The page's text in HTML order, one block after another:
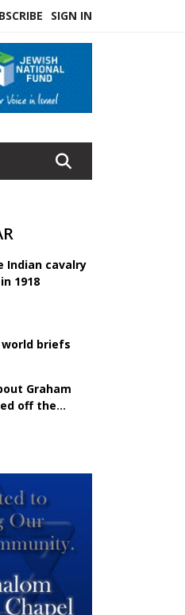
SIGN IN
Indian cavalry
1918
briefs
Graham
off the
history'